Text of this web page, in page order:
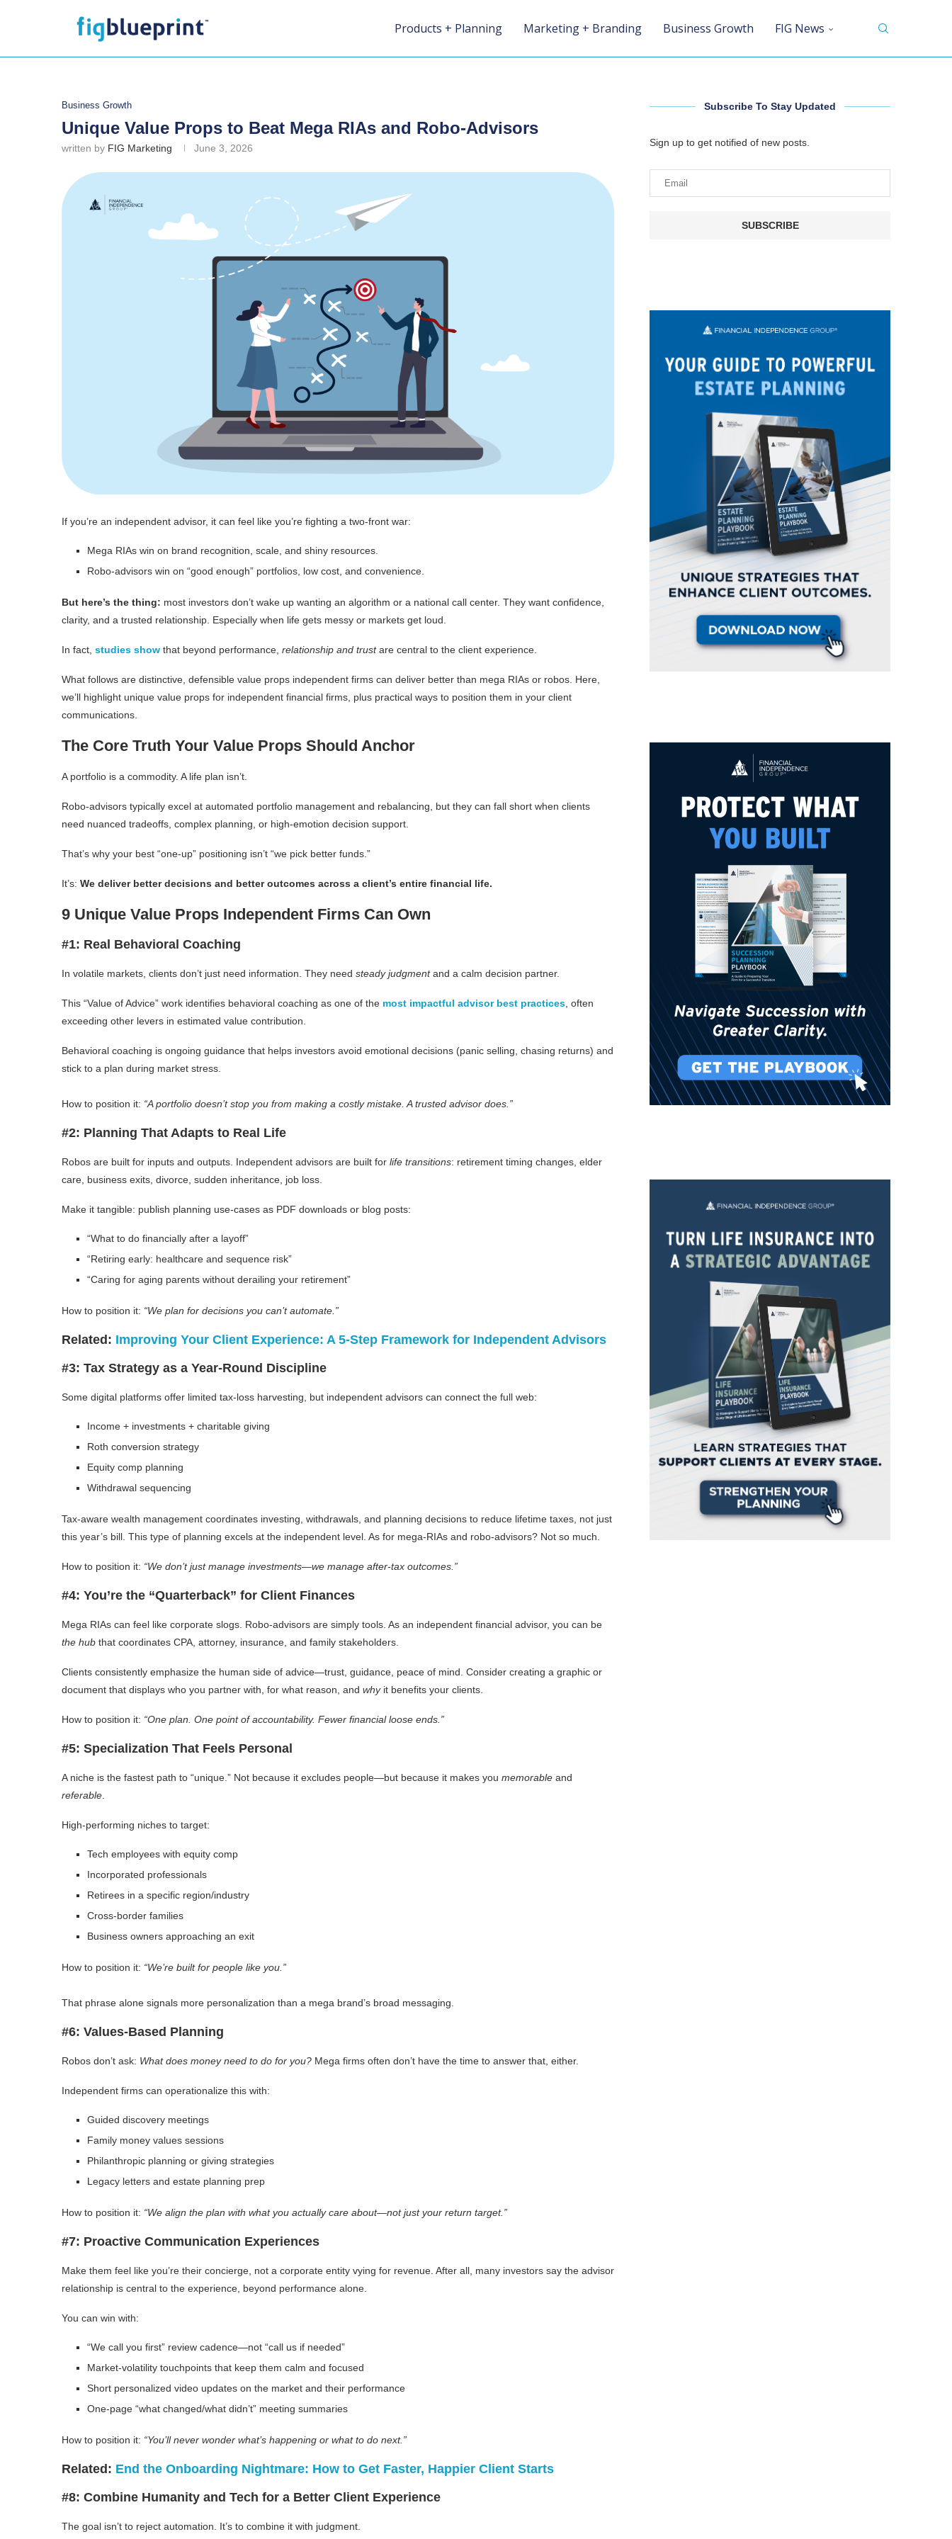
Products + Planning Marketing + Branding Business Growth FIG News
Business Growth
Unique Value Props to Beat Mega RIAs and Robo-Advisors
written by FIG Marketing June 3, 2026
If you’re an independent advisor, it can feel like you’re fighting a two-front war:
Mega RIAs win on brand recognition, scale, and shiny resources.
Robo-advisors win on “good enough” portfolios, low cost, and convenience.
But here’s the thing: most investors don’t wake up wanting an algorithm or a national call center. They want confidence,
clarity, and a trusted relationship. Especially when life gets messy or markets get loud.
In fact, studies show that beyond performance, relationship and trustare central to the client experience.
What follows are distinctive, defensible value props independent firms can deliver better than mega RIAs or robos. Here,
we’ll highlight unique value props for independent financial firms, plus practical ways to position them in your client
communications.
The Core Truth Your Value Props Should Anchor
A portfolio is a commodity. A life plan isn’t.
Robo-advisors typically excel at automated portfolio management and rebalancing, but they can fall short when clients
need nuanced tradeoffs, complex planning, or high-emotion decision support.
That’s why your best “one-up” positioning isn’t “we pick better funds.”
It’s: We deliver better decisions and better outcomes across a client’s entire financial life.
9 Unique Value Props Independent Firms Can Own
#1: Real Behavioral Coaching
In volatile markets, clients don’t just need information. They need steady judgmentand a calm decision partner.
This “Value of Advice” work identifies behavioral coaching as one of the most impactful advisor best practices , often
exceeding other levers in estimated value contribution.
Behavioral coaching is ongoing guidance that helps investors avoid emotional decisions (panic selling, chasing returns) and
stick to a plan during market stress.
How to position it: “A portfolio doesn’t stop you from making a costly mistake. A trusted advisor does.”
#2: Planning That Adapts to Real Life
Robos are built for inputs and outputs. Independent advisors are built for life transitions: retirement timing changes, elder
care, business exits, divorce, sudden inheritance, job loss.
Make it tangible: publish planning use-cases as PDF downloads or blog posts:
“What to do financially after a layoff”
“Retiring early: healthcare and sequence risk”
“Caring for aging parents without derailing your retirement”
How to position it: “We plan for decisions you can’t automate.”
Related: Improving Your Client Experience: A 5-Step Framework for Independent Advisors
#3: Tax Strategy as a Year-Round Discipline
Some digital platforms offer limited tax-loss harvesting, but independent advisors can connect the full web:
Income + investments + charitable giving
Roth conversion strategy
Equity comp planning
Withdrawal sequencing
Tax-aware wealth management coordinates investing, withdrawals, and planning decisions to reduce lifetime taxes, not just
this year’s bill. This type of planning excels at the independent level. As for mega-RIAs and robo-advisors? Not so much.
How to position it: “We don’t just manage investments—we manage after-tax outcomes.”
#4: You’re the “Quarterback” for Client Finances
Mega RIAs can feel like corporate slogs. Robo-advisors are simply tools. As an independent financial advisor, you can be
the hub that coordinates CPA, attorney, insurance, and family stakeholders.
Clients consistently emphasize the human side of advice—trust, guidance, peace of mind. Consider creating a graphic or
document that displays who you partner with, for what reason, and whyit benefits your clients.
How to position it: “One plan. One point of accountability. Fewer financial loose ends.”
#5: Specialization That Feels Personal
A niche is the fastest path to “unique.” Not because it excludes people—but because it makes you memorable and
referable
High-performing niches to target:
Tech employees with equity comp
Incorporated professionals
Retirees in a specific region/industry
Cross-border families
Business owners approaching an exit
How to position it: “We’re built for people like you.”
That phrase alone signals more personalization than a mega brand’s broad messaging.
#6: Values-Based Planning
Robos don’t ask: What does money need to do for you? Mega firms often don’t have the time to answer that, either.
Independent firms can operationalize this with:
Guided discovery meetings
Family money values sessions
Philanthropic planning or giving strategies
Legacy letters and estate planning prep
How to position it: “We align the plan with what you actually care about—not just your return target.”
#7: Proactive Communication Experiences
Make them feel like you’re their concierge, not a corporate entity vying for revenue. After all, many investors say the advisor
relationship is central to the experience, beyond performance alone.
You can win with:
“We call you first” review cadence—not “call us if needed”
Market-volatility touchpoints that keep them calm and focused
Short personalized video updates on the market and their performance
One-page “what changed/what didn’t” meeting summaries
How to position it: “You’ll never wonder what’s happening or what to do next.”
Related: End the Onboarding Nightmare: How to Get Faster, Happier Client Starts
#8: Combine Humanity and Tech for a Better Client Experience
The goal isn’t to reject automation. It’s to combine it with judgment.
Subscribe To Stay Updated
Sign up to get notified of new posts.
SUBSCRIBE